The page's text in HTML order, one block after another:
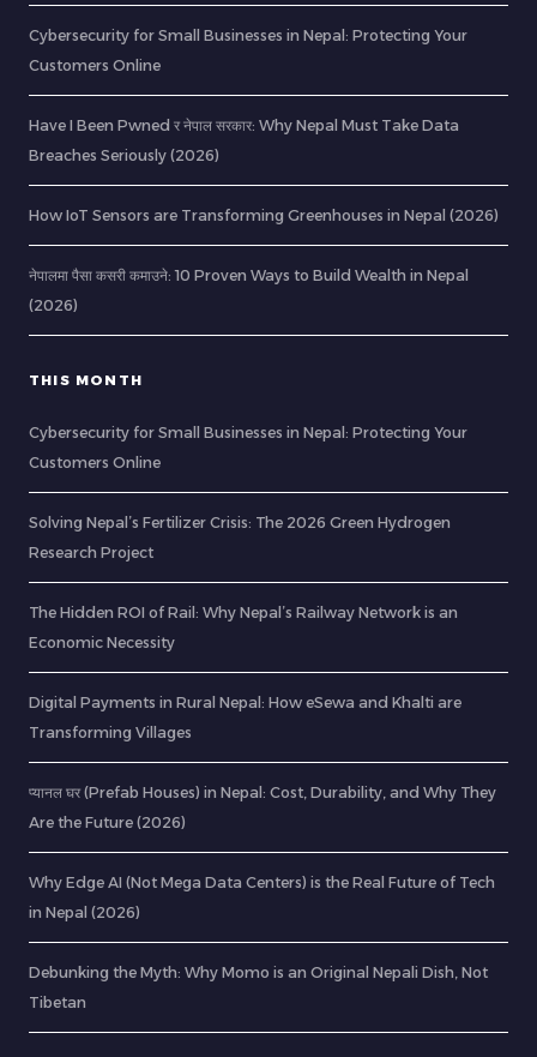
Cybersecurity for Small Businesses in Nepal: Protecting Your
Customers Online
Have I Been Pwned र नेपाल सरकार: Why Nepal Must Take Data
Breaches Seriously (2026)
How IoT Sensors are Transforming Greenhouses in Nepal (2026)
नेपालमा पैसा कसरी कमाउने: 10 Proven Ways to Build Wealth in Nepal
(2026)
THIS MONTH
Cybersecurity for Small Businesses in Nepal: Protecting Your
Customers Online
Solving Nepal’s Fertilizer Crisis: The 2026 Green Hydrogen
Research Project
The Hidden ROI of Rail: Why Nepal’s Railway Network is an
Economic Necessity
Digital Payments in Rural Nepal: How eSewa and Khalti are
Transforming Villages
प्यानल घर (Prefab Houses) in Nepal: Cost, Durability, and Why They
Are the Future (2026)
Why Edge AI (Not Mega Data Centers) is the Real Future of Tech
in Nepal (2026)
Debunking the Myth: Why Momo is an Original Nepali Dish, Not
Tibetan